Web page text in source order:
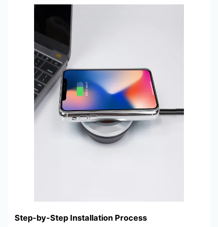
Step-by-Step Installation Process